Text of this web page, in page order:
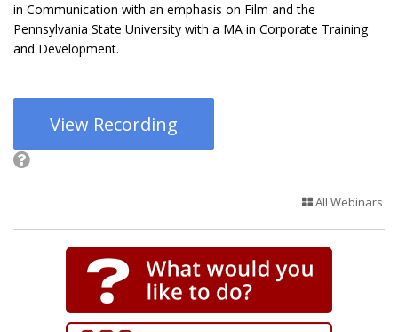
in Communication with an emphasis on Film and the
Pennsylvania State University with a MA in Corporate Training
and Development.
View Recording
All Webinars